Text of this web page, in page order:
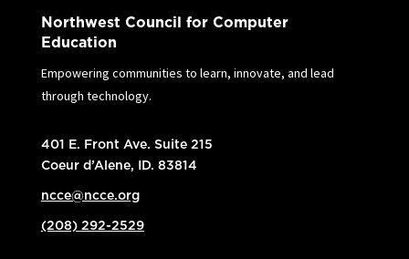
Northwest Council for Computer
Education
Empowering communities to learn, innovate, and lead
through technology.
401 E. Front Ave. Suite 215
Coeur d’Alene, ID. 83814
ncce@ncce.org
(208) 292-2529